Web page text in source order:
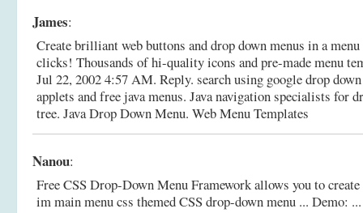
James:
Create brilliant web buttons and drop down menus in a
clicks! Thousands of hi-quality icons and pre-made menu
Jul 22, 2002 4:57 AM. Reply. search using google drop
applets and free java menus. Java navigation specialists for
tree. Java Drop Down Menu. Web Menu Templates
Nanou:
Free CSS Drop-Down Menu Framework allows you to
im main menu css themed CSS drop-down menu ... Demo: